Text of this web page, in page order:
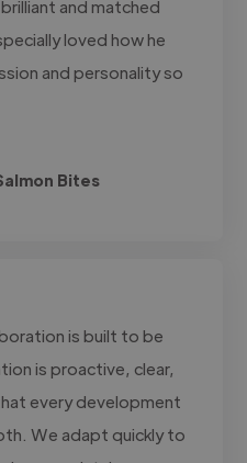
and matched
loved how he
and personality so
Bites
is built to be
is proactive, clear,
every development
We adapt quickly to